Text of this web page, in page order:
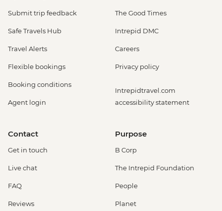
Submit trip feedback
Safe Travels Hub
Travel Alerts
Flexible bookings
Booking conditions
Agent login
The Good Times
Intrepid DMC
Careers
Privacy policy
Intrepidtravel.com
accessibility statement
Contact
Get in touch
Live chat
FAQ
Reviews
Purpose
B Corp
The Intrepid Foundation
People
Planet